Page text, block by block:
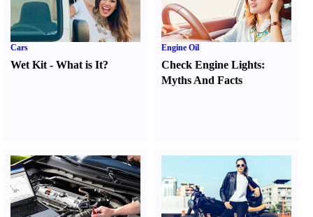
Cars
Wet Kit - What is It?
Engine Oil
Check Engine Lights:
Myths And Facts